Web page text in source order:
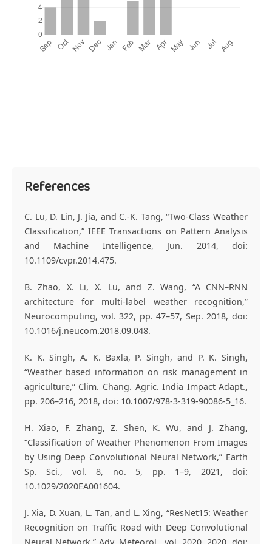
References
C. Lu, D. Lin, J. Jia, and C.-K. Tang, “Two-Class Weather
Classification,” IEEE Transactions on Pattern Analysis
and Machine Intelligence, Jun. 2014, doi:
10.1109/cvpr.2014.475.
B. Zhao, X. Li, X. Lu, and Z. Wang, “A CNN–RNN
architecture for multi-label weather recognition,”
Neurocomputing, vol. 322, pp. 47–57, Sep. 2018, doi:
10.1016/j.neucom.2018.09.048.
K. K. Singh, A. K. Baxla, P. Singh, and P. K. Singh,
“Weather based information on risk management in
agriculture,” Clim. Chang. Agric. India Impact Adapt.,
pp. 206–216, 2018, doi: 10.1007/978-3-319-90086-5_16.
H. Xiao, F. Zhang, Z. Shen, K. Wu, and J. Zhang,
“Classification of Weather Phenomenon From Images
by Using Deep Convolutional Neural Network,” Earth
Sp. Sci., vol. 8, no. 5, pp. 1–9, 2021, doi:
10.1029/2020EA001604.
J. Xia, D. Xuan, L. Tan, and L. Xing, “ResNet15: Weather
Recognition on Traffic Road with Deep Convolutional